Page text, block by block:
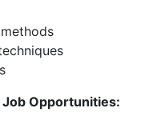
Opportunities: